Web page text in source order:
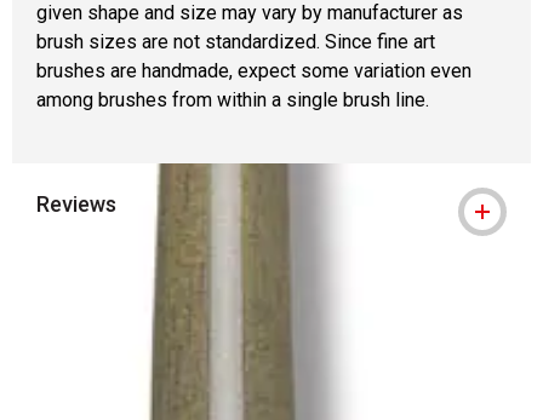
given shape and size may vary by manufacturer as
brush sizes are not standardized. Since fine art
brushes are handmade, expect some variation even
among brushes from within a single brush line.
Reviews